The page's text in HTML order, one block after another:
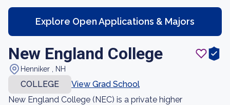
Explore Open Applications & Majors
New England College
Henniker , NH
COLLEGE
View Grad School
New England College (NEC) is a private higher